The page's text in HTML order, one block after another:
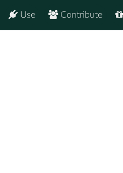
Contribute
Use